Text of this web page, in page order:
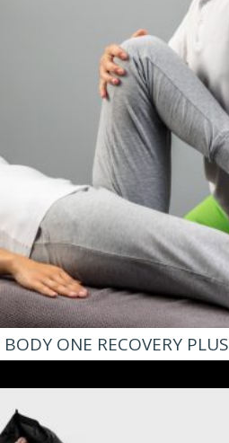
BODY ONE RECOVERY PLUS